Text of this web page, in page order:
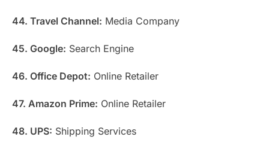
44. Travel Channel: Media Company
45. Google: Search Engine
46. Office Depot: Online Retailer
47. Amazon Prime: Online Retailer
48. UPS: Shipping Services